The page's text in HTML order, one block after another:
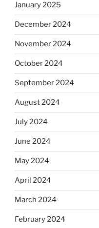
January 2025
December 2024
November 2024
October 2024
September 2024
August 2024
July 2024
June 2024
May 2024
April 2024
March 2024
February 2024